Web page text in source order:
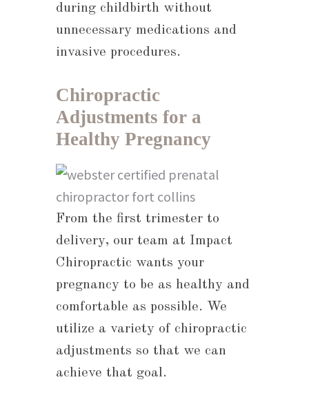
during childbirth without
unnecessary medications and
invasive procedures.
Chiropractic
Adjustments for a
Healthy Pregnancy
From the first trimester to
delivery, our team at Impact
Chiropractic wants your
pregnancy to be as healthy and
comfortable as possible. We
utilize a variety of chiropractic
adjustments so that we can
achieve that goal.